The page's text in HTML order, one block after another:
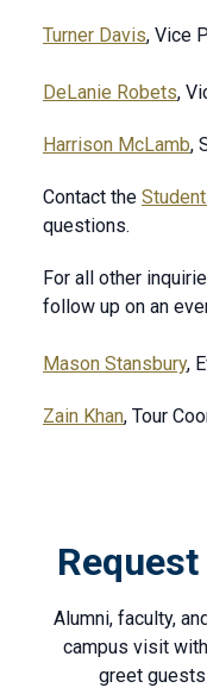
Turner Davis, Vice
DeLanie Robets,
Harrison McLamb,
Contact the
questions.
For all other
follow up on an
Mason Stansbury,
Zain Khan, Tour
Alumni, faculty,
campus visit
greet